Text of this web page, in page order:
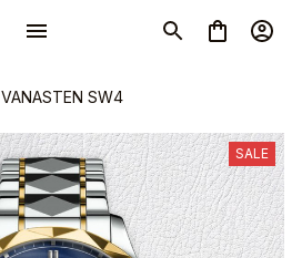
VANASTEN SW4
SALE